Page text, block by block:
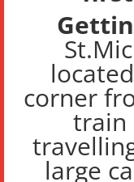
corner
train
large